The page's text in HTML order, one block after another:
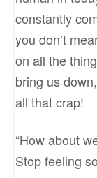
constantly
you don’t
on all the
bring us
all that crap!
“How about
Stop feeling